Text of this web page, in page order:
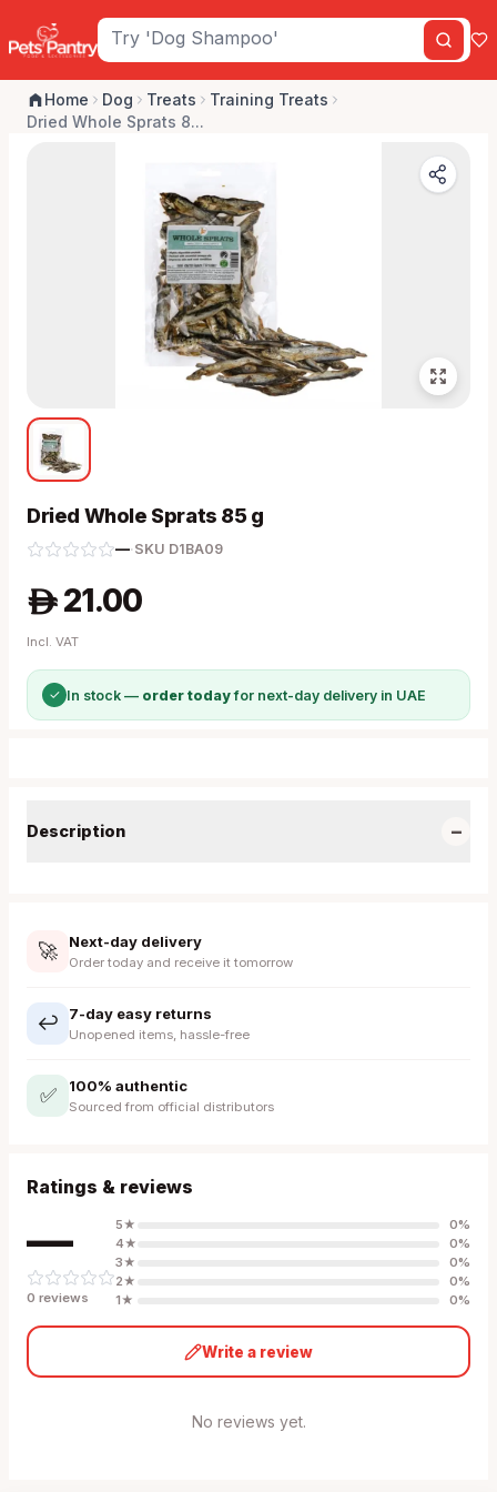
Home Dog Treats
Training Treats
Dried Whole Sprats 8...
Dried Whole Sprats 85 g
—· SKU D1BA09
A 21.00
Incl. VAT
✓ In stock — order todayfor next-day delivery in UAE
Description −
🚀 Next-day delivery
Order today and receive it tomorrow
↩️ 7-day easy returns
Unopened items, hassle-free
✅ 100% authentic
Sourced from official distributors
Ratings & reviews
—
0 reviews
5★ 0%
4★ 0%
3★ 0%
2★ 0%
1★ 0%
Write a review
No reviews yet.